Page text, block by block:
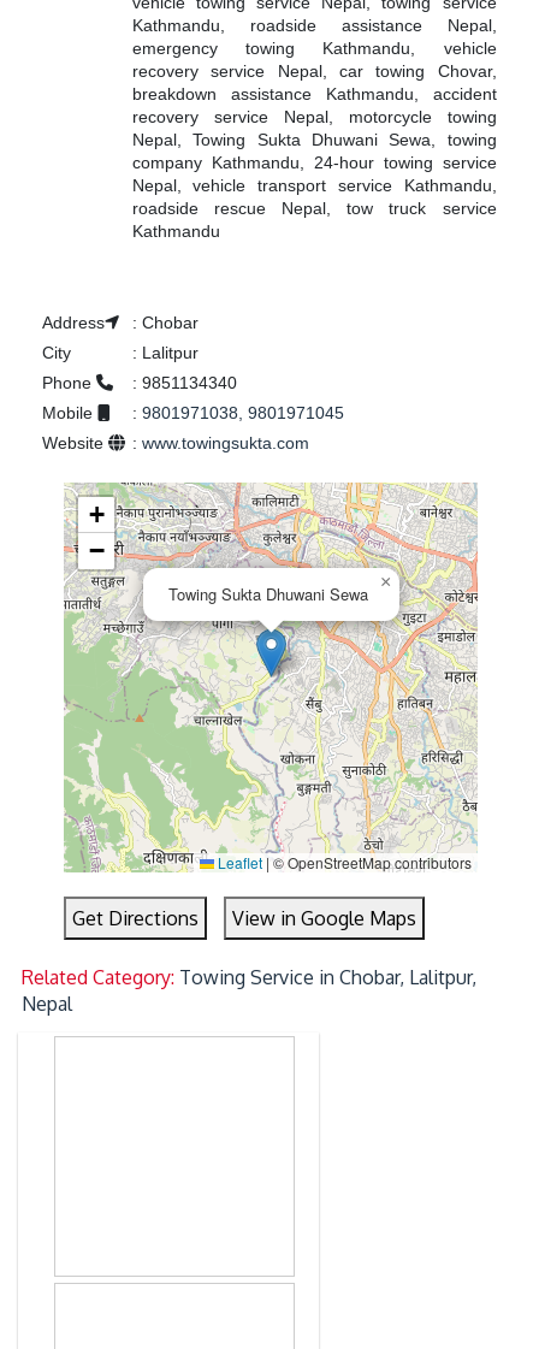
Kathmandu, roadside assistance Nepal,
emergency towing Kathmandu, vehicle
recovery service Nepal, car towing Chovar,
breakdown assistance Kathmandu, accident
recovery service Nepal, motorcycle towing
Nepal, Towing Sukta Dhuwani Sewa, towing
company Kathmandu, 24-hour towing service
Nepal, vehicle transport service Kathmandu,
roadside rescue Nepal, tow truck service
Kathmandu
Address : Chobar
City
: Lalitpur
Phone
: 9851134340
Mobile
: 9801971038, 9801971045
Website
: www.towingsukta.com
Towing Sukta Dhuwani Sewa
×
+
−
Leaflet | © OpenStreetMap contributors
Get Directions View in Google Maps
Related Category: Towing Service in Chobar, Lalitpur,
Nepal